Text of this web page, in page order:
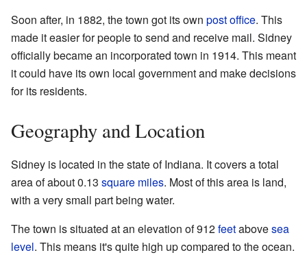
Soon after, in 1882, the town got its own post office. This
made it easier for people to send and receive mail. Sidney
officially became an incorporated town in 1914. This meant
it could have its own local government and make decisions
for its residents.
Geography and Location
Sidney is located in the state of Indiana. It covers a total
area of about 0.13 square miles. Most of this area is land,
with a very small part being water.
The town is situated at an elevation of 912feetabovesea
level. This means it's quite high up compared to the ocean.